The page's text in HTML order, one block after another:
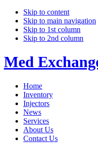
Skip to content
Skip to main navigation
Skip to 1st column
Skip to 2nd column
Med
Home
Inventory
Injectors
News
Services
About Us
Contact Us